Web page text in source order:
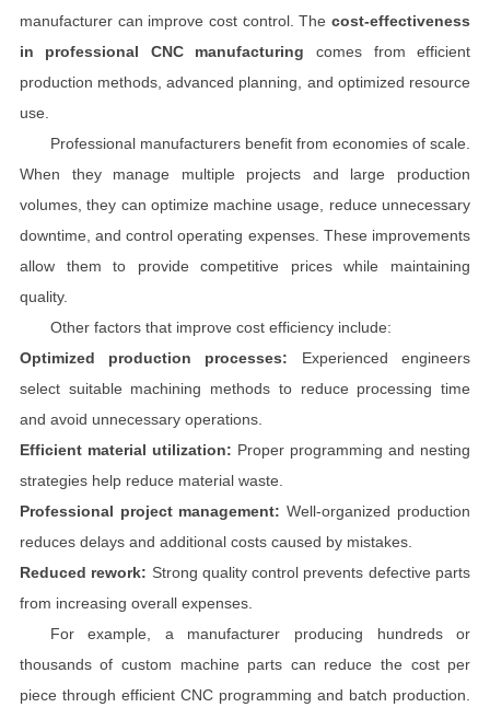
manufacturer can improve cost control. Thecost-effectiveness
in professional CNC manufacturing comes from efficient
production methods, advanced planning, and optimized resource
use.
Professional manufacturers benefit from economies of scale.
When they manage multiple projects and large production
volumes, they can optimize machine usage, reduce unnecessary
downtime, and control operating expenses. These improvements
allow them to provide competitive prices while maintaining
quality.
Other factors that improve cost efficiency include:
Optimized production processes: Experienced engineers
select suitable machining methods to reduce processing time
and avoid unnecessary operations.
Efficient material utilization: Proper programming and nesting
strategies help reduce material waste.
Professional project management: Well-organized production
reduces delays and additional costs caused by mistakes.
Reduced rework: Strong quality control prevents defective parts
from increasing overall expenses.
For example, a manufacturer producing hundreds or
thousands of custom machine parts can reduce the cost per
piece through efficient CNC programming and batch production.